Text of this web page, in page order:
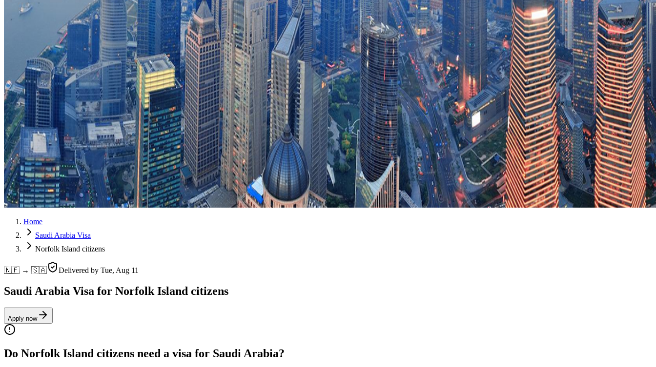
Home
Saudi Arabia Visa
Norfolk Island citizens
🇳🇫 → 🇸🇦 Delivered by Tue, Aug 11
Saudi Arabia Visa for Norfolk Island citizens
Apply now
Do Norfolk Island citizens need a visa for Saudi Arabia?